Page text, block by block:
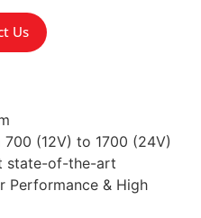
Us
(12V) to 1700 (24V)
state-of-the-art
Performance & High